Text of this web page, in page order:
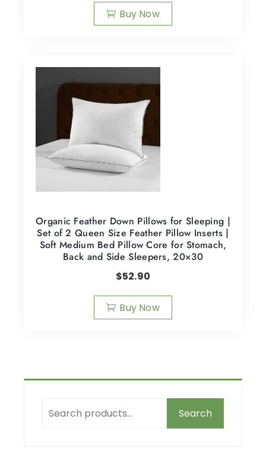
Buy Now
Organic Feather Down Pillows for Sleeping |
Set of 2 Queen Size Feather Pillow Inserts |
Soft Medium Bed Pillow Core for Stomach,
Back and Side Sleepers, 20×30
$52.90
Buy Now
Search